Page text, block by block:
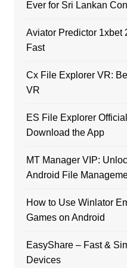
Ever for Sri Lankan
Aviator Predictor 1xbet
Fast
Cx File Explorer VR:
VR
ES File Explorer
Download the App
MT Manager VIP:
Android File
How to Use Winlator
Games on Android
EasyShare – Fast &
Devices